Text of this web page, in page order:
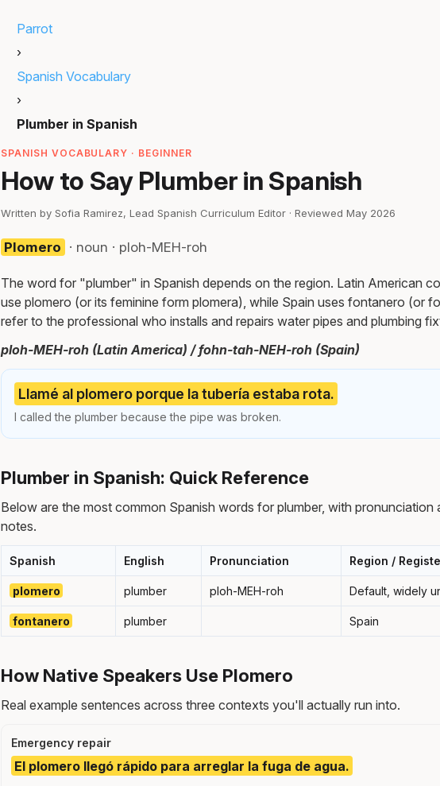
Parrot
›
Spanish Vocabulary
›
Plumber in Spanish
SPANISH VOCABULARY · BEGINNER
How to Say Plumber in Spanish
Written by Sofia Ramirez, Lead Spanish Curriculum Editor · Reviewed May 2026
Plomero · noun · ploh-MEH-roh
The word for "plumber" in Spanish depends on the region. Latin American
use plomero (or its feminine form plomera), while Spain uses fontanero (or
refer to the professional who installs and repairs water pipes and plumbing
ploh-MEH-roh (Latin America) / fohn-tah-NEH-roh (Spain)
Llamé al plomero porque la tubería estaba rota.
I called the plumber because the pipe was broken.
Plumber in Spanish: Quick Reference
Below are the most common Spanish words for plumber, with pronunciation
notes.
Spanish English Pronunciation Region /
plomero plumber ploh-MEH-roh Default, widely
fontanero plumber Spain
How Native Speakers Use Plomero
Real example sentences across three contexts you'll actually run into.
Emergency repair
El plomero llegó rápido para arreglar la fuga de agua.